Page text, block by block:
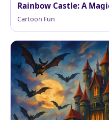
Rainbow Castle: A
Cartoon Fun